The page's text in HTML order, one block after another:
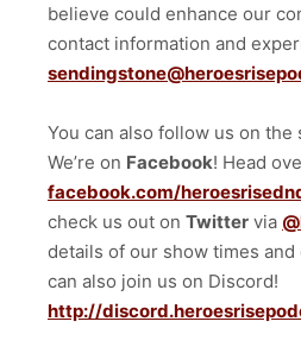
believe could enhance our
contact information and
You can also follow us on the
We’re on Facebook! Head
facebook.com/
check us out on Twitter via
details of our show times and
can also join us on Discord!
http://